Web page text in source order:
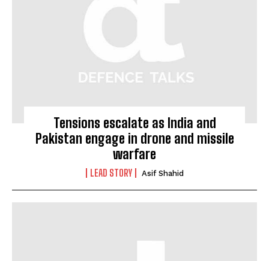
Tensions escalate as India and
Pakistan engage in drone and missile
warfare
LEAD STORY Asif Shahid